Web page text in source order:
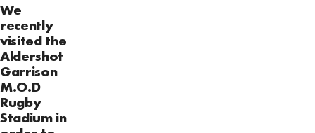
We
recently
visited the
Aldershot
Garrison
M.O.D
Rugby
Stadium in